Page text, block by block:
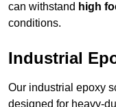
can withstand high
conditions.
Industrial
Our industrial epoxy
designed for heavy-